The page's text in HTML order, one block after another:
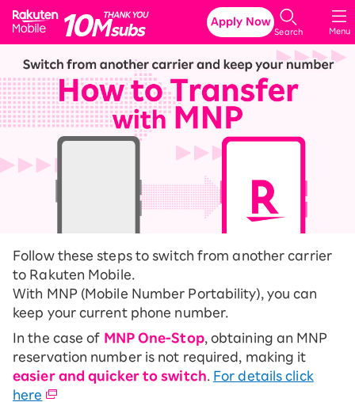
Rakuten Mobile
Menu
Search
Apply Now
Follow these steps to switch from another carrier
to Rakuten Mobile.
With MNP (Mobile Number Portability), you can
keep your current phone number.
In the case of MNP One-Stop, obtaining an MNP
reservation number is not required, making it
easier and quicker to switch
For details click
here